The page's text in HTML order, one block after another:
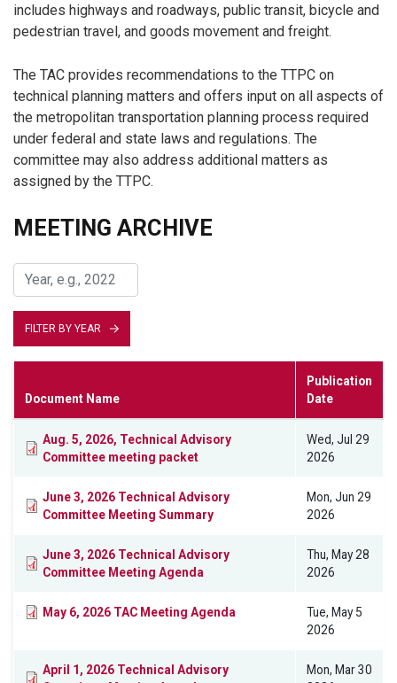
includes highways and roadways, public transit, bicycle and
pedestrian travel, and goods movement and freight.
The TAC provides recommendations to the TTPC on
technical planning matters and offers input on all aspects of
the metropolitan transportation planning process required
under federal and state laws and regulations. The
committee may also address additional matters as
assigned by the TTPC.
MEETING ARCHIVE
FILTER BY YEAR
Document Name
Publication
Date
Aug. 5, 2026, Technical Advisory
Committee meeting packet
Wed, Jul 29
2026
June 3, 2026 Technical Advisory
Committee Meeting Summary
Mon, Jun 29
2026
June 3, 2026 Technical Advisory
Committee Meeting Agenda
Thu, May 28
2026
May 6, 2026 TAC Meeting Agenda
Tue, May 5
2026
April 1, 2026 Technical Advisory
Mon, Mar 30